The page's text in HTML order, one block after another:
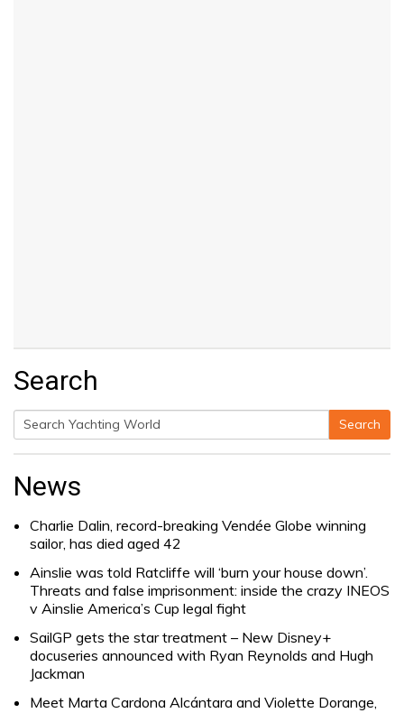
Search
Search
Search
News
Charlie Dalin, record-breaking Vendée Globe winning
sailor, has died aged 42
Ainslie was told Ratcliffe will ‘burn your house down’.
Threats and false imprisonment: inside the crazy INEOS
v Ainslie America’s Cup legal fight
SailGP gets the star treatment – New Disney+
docuseries announced with Ryan Reynolds and Hugh
Jackman
Meet Marta Cardona Alcántara and Violette Dorange,